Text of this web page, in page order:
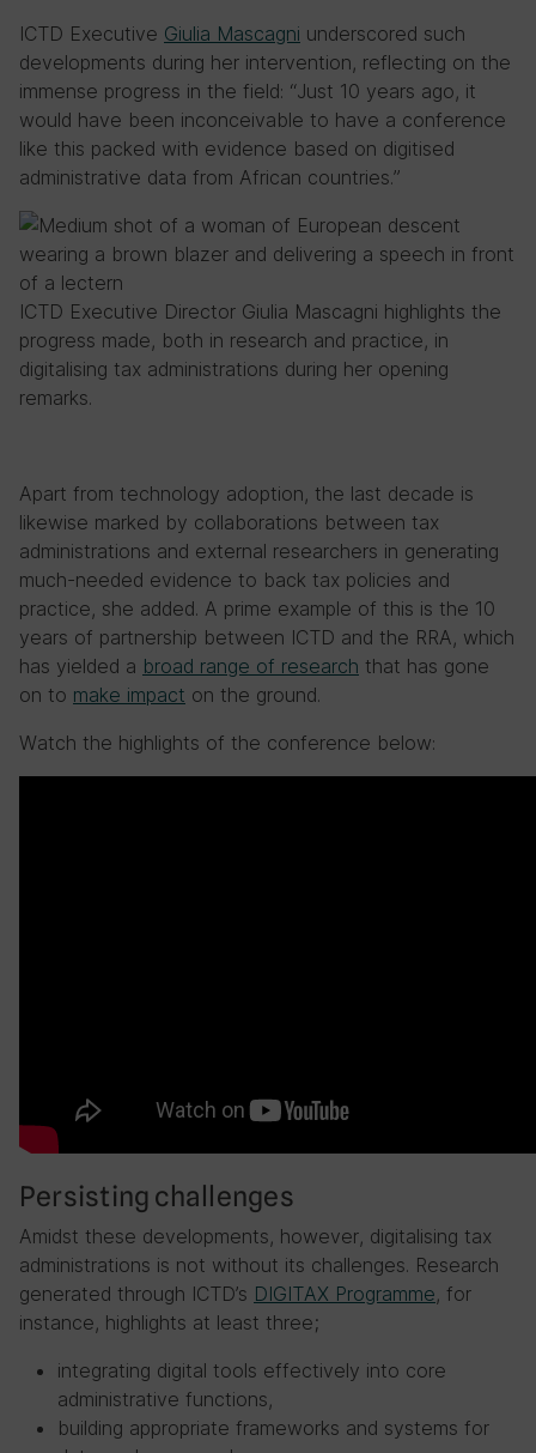
ICTD Executive Giulia Mascagni underscored such
developments during her intervention, reflecting on the
immense progress in the field: “Just 10 years ago, it
would have been inconceivable to have a conference
like this packed with evidence based on digitised
administrative data from African countries.”
ICTD Executive Director Giulia Mascagni highlights the
progress made, both in research and practice, in
digitalising tax administrations during her opening
remarks.
Apart from technology adoption, the last decade is
likewise marked by collaborations between tax
administrations and external researchers in generating
much-needed evidence to back tax policies and
practice, she added. A prime example of this is the 10
years of partnership between ICTD and the RRA, which
has yielded a broad range of research that has gone
on to make impact on the ground.
Watch the highlights of the conference below:
Persisting challenges
Amidst these developments, however, digitalising tax
administrations is not without its challenges. Research
generated through ICTD’s DIGITAX Programme, for
instance, highlights at least three;
integrating digital tools effectively into core
administrative functions,
building appropriate frameworks and systems for